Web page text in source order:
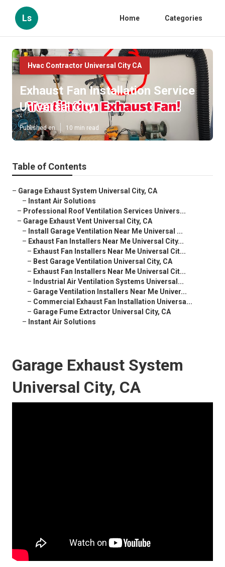
Ls Home Categories
Hvac Contractor Universal City CA
Exhaust Fan Installation Service
Universal City
Published en 10 min read
Table of Contents
– Garage Exhaust System Universal City, CA
– Instant Air Solutions
– Professional Roof Ventilation Services Univers...
– Garage Exhaust Vent Universal City, CA
– Install Garage Ventilation Near Me Universal ...
– Exhaust Fan Installers Near Me Universal City...
– Exhaust Fan Installers Near Me Universal Cit...
– Best Garage Ventilation Universal City, CA
– Exhaust Fan Installers Near Me Universal Cit...
– Industrial Air Ventilation Systems Universal...
– Garage Ventilation Installers Near Me Univer...
– Commercial Exhaust Fan Installation Universa...
– Garage Fume Extractor Universal City, CA
– Instant Air Solutions
Garage Exhaust System
Universal City, CA